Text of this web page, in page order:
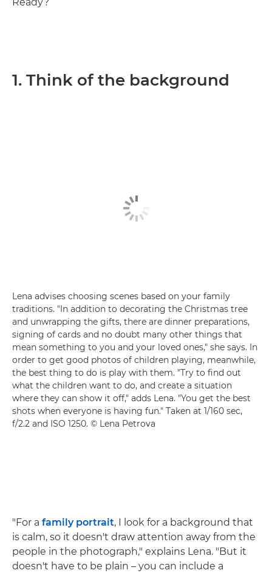
1. Think of the background
Lena advises choosing scenes based on your family
traditions. "In addition to decorating the Christmas tree
and unwrapping the gifts, there are dinner preparations,
signing of cards and no doubt many other things that
mean something to you and your loved ones," she says. In
order to get good photos of children playing, meanwhile,
the best thing to do is play with them. "Try to find out
what the children want to do, and create a situation
where they can show it off," adds Lena. "You get the best
shots when everyone is having fun." Taken at 1/160 sec,
f/2.2 and ISO 1250. © Lena Petrova
"For a family portrait, I look for a background that
is calm, so it doesn't draw attention away from the
people in the photograph," explains Lena. "But it
doesn't have to be plain – you can include a